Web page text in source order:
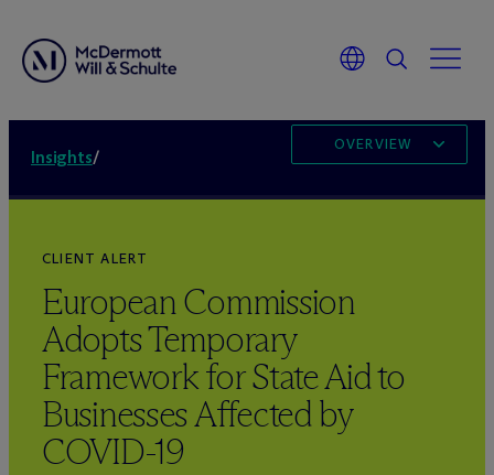
Insights/
OVERVIEW
CLIENT ALERT
European Commission
Adopts Temporary
Framework for State Aid to
Businesses Affected by
COVID-19